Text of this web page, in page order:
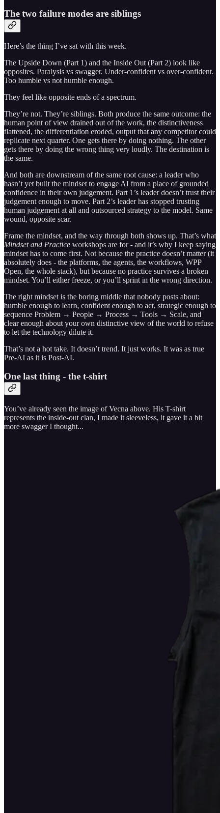
The two failure modes are siblings
Here’s the thing I’ve sat with this week.
The Upside Down (Part 1) and the Inside Out (Part 2) look like
opposites. Paralysis vs swagger. Under-confident vs over-confident.
Too humble vs not humble enough.
They feel like opposite ends of a spectrum.
They’re not. They’re siblings. Both produce the same outcome: the
human point of view drained out of the work, the distinctiveness
flattened, the differentiation eroded, output that any competitor could
replicate next quarter. One gets there by doing nothing. The other
gets there by doing the wrong thing very loudly. The destination is
the same.
And both are downstream of the same root cause: a leader who
hasn’t yet built the mindset to engage AI from a place of grounded
confidence in their own judgement. Part 1’s leader doesn’t trust their
judgement enough to move. Part 2’s leader has stopped trusting
human judgement at all and outsourced strategy to the model. Same
wound, opposite scar.
Frame the mindset, and the way through both shows up. That’s what
Mindset and Practice workshops are for - and it’s why I keep saying
mindset has to come first. Not because the practice doesn’t matter (it
absolutely does - the platforms, the agents, the workflows, WPP
Open, the whole stack), but because no practice survives a broken
mindset. You’ll either freeze, or you’ll sprint in the wrong direction.
The right mindset is the boring middle that nobody posts about:
humble enough to learn, confident enough to act, strategic enough to
sequence Problem → People → Process → Tools → Scale, and
clear enough about your own distinctive view of the world to refuse
to let the technology dilute it.
That’s not a hot take. It doesn’t trend. It just works. It was as true
Pre-AI as it is Post-AI.
One last thing - the t-shirt
You’ve already seen the image of Vecna above. His T-shirt
represents the inside-out clan, I made it sleeveless, it gave it a bit
more swagger I thought...